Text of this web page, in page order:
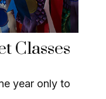
Classes
year only to